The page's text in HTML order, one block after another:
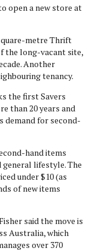
open a new store at
metre Thrift
the long-vacant site,
Another
tenancy.
the first Savers
than 20 years and
demand for second-
hand items
general lifestyle. The
under $10 (as
of new items
said the move is
Australia, which
over 370